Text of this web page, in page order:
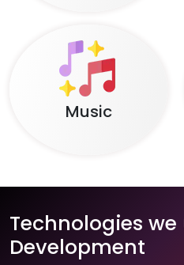
Music
Technologies
Development